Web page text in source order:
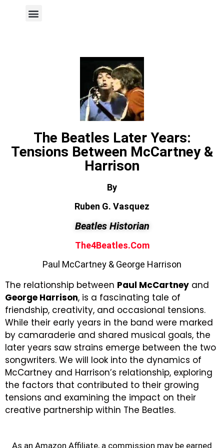
The Beatles Later Years:
Tensions Between McCartney &
Harrison
By
Ruben G. Vasquez
Beatles Historian
The4Beatles.com
Paul McCartney & George Harrison
The relationship between Paul McCartney and
George Harrison, is a fascinating tale of
friendship, creativity, and occasional tensions.
While their early years in the band were marked
by camaraderie and shared musical goals, the
later years saw strains emerge between the two
songwriters. We will look into the dynamics of
McCartney and Harrison’s relationship, exploring
the factors that contributed to their growing
tensions and examining the impact on their
creative partnership within The Beatles.
As an Amazon Affiliate, a commission may be earned